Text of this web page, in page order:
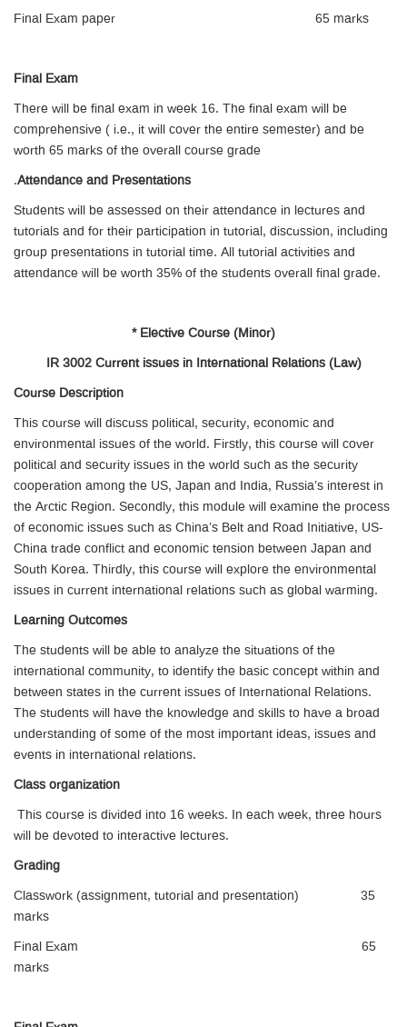
Final Exam paper 65 marks
Final Exam
There will be final exam in week 16. The final exam will be
comprehensive ( i.e., it will cover the entire semester) and be
worth 65 marks of the overall course grade
.Attendance and Presentations
Students will be assessed on their attendance in lectures and
tutorials and for their participation in tutorial, discussion, including
group presentations in tutorial time. All tutorial activities and
attendance will be worth 35% of the students overall final grade.
* Elective Course (Minor)
IR 3002 Current issues in International Relations (Law)
Course Description
This course will discuss political, security, economic and
environmental issues of the world. Firstly, this course will cover
political and security issues in the world such as the security
cooperation among the US, Japan and India, Russia’s interest in
the Arctic Region. Secondly, this module will examine the process
of economic issues such as China’s Belt and Road Initiative, US-
China trade conflict and economic tension between Japan and
South Korea. Thirdly, this course will explore the environmental
issues in current international relations such as global warming.
Learning Outcomes
The students will be able to analyze the situations of the
international community, to identify the basic concept within and
between states in the current issues of International Relations.
The students will have the knowledge and skills to have a broad
understanding of some of the most important ideas, issues and
events in international relations.
Class organization
This course is divided into 16 weeks. In each week, three hours
will be devoted to interactive lectures.
Grading
Classwork (assignment, tutorial and presentation) 35
marks
Final Exam 65
marks